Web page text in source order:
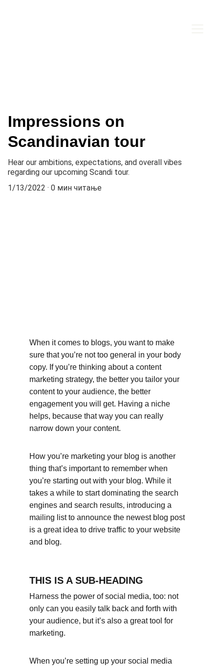
Impressions on
Scandinavian tour
Hear our ambitions, expectations, and overall vibes
regarding our upcoming Scandi tour.
1/13/2022
0 мин читање
When it comes to blogs, you want to make
sure that you’re not too general in your body
copy. If you’re thinking about a content
marketing strategy, the better you tailor your
content to your audience, the better
engagement you will get. Having a niche
helps, because that way you can really
narrow down your content.
How you’re marketing your blog is another
thing that’s important to remember when
you’re starting out with your blog. While it
takes a while to start dominating the search
engines and search results, introducing a
mailing list to announce the newest blog post
is a great idea to drive traffic to your website
and blog.
THIS IS A SUB-HEADING
Harness the power of social media, too: not
only can you easily talk back and forth with
your audience, but it’s also a great tool for
marketing.
When you’re setting up your social media